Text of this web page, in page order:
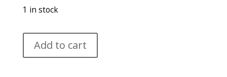
1 in stock
Electrixx
Add to cart